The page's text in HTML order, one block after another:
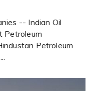
-- Indian Oil
Petroleum
Petroleum